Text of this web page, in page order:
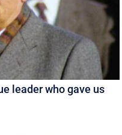
leader who gave us